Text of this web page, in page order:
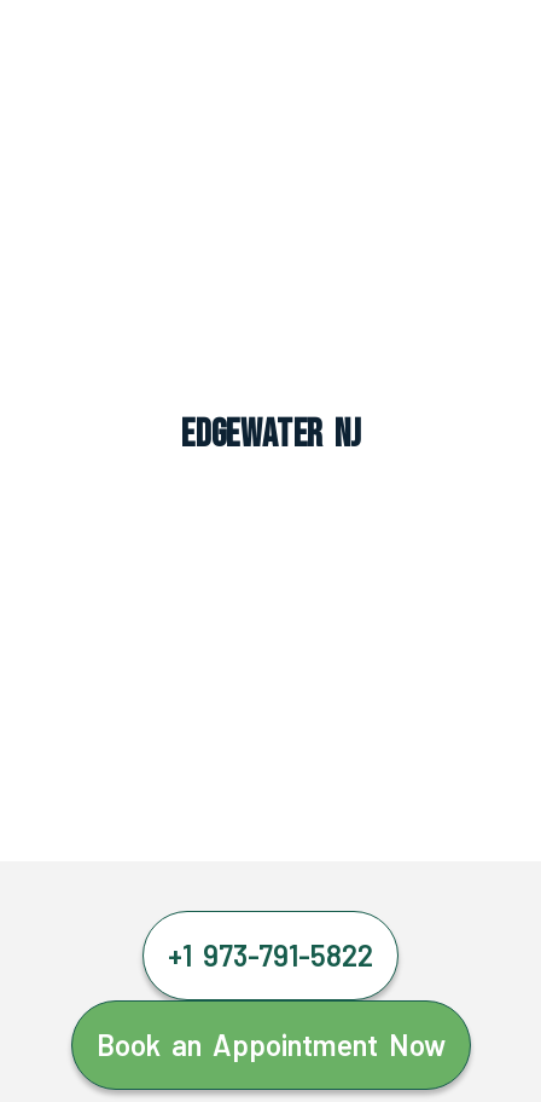
Edgewater NJ
+1 973-791-5822
Book an Appointment Now